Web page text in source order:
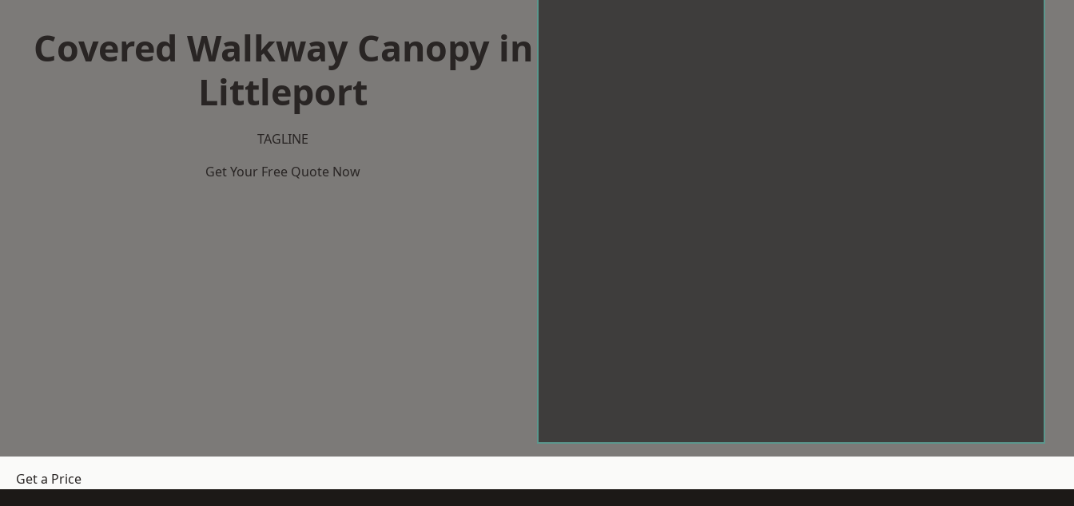
Covered Walkway Canopy in
Littleport
TAGLINE
Get Your Free Quote Now
Get a Price